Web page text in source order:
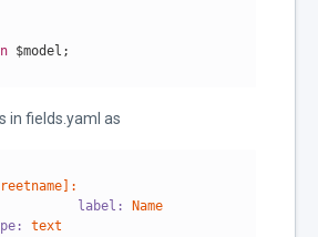
$model;
in fields.yaml as
label:
Name
text